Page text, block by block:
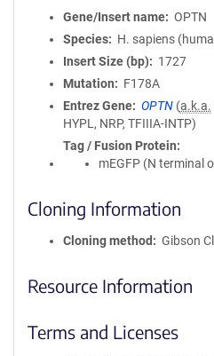
Gene/Insert name
OPTN
Species
H. sapiens
Insert Size (bp)
1727
Mutation
F178A
Entrez Gene
OPTN (a.k.a.
HYPL, NRP, TFIIIA-INTP)
Tag / Fusion Protein
mEGFP (N terminal
Cloning Information
Cloning method Gibson
Resource Information
Terms and Licenses